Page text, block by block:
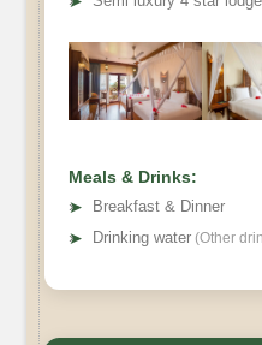
Meals & Drinks:
➤
Breakfast & Dinner
➤ Drinking water (Other